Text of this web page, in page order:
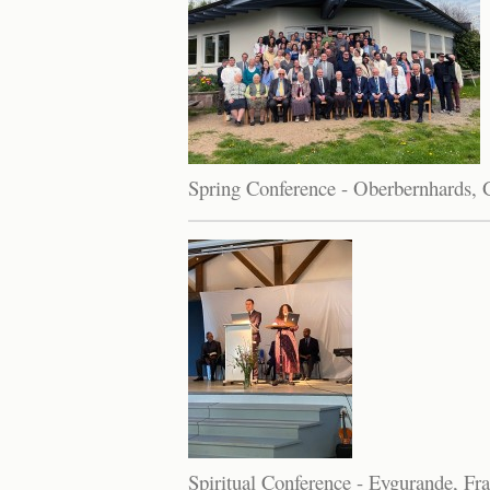
Spring Conference - Oberbernhards,
Spiritual Conference - Eygurande,